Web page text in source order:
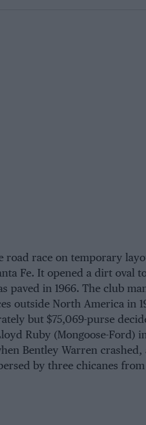
road race on temporary
Fe. It opened a dirt oval
paved in 1966. The club
outside North America in
but $75,069-purse
Ruby (Mongoose-Ford)
Bentley Warren crashed,
by three chicanes from